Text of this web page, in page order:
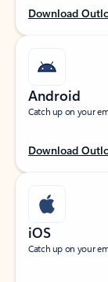
Download
Android
Catch up on your
Download
iOS
Catch up on your